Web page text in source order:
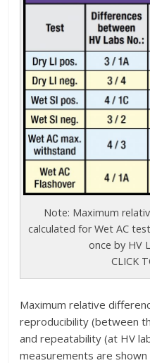
Note: Maximum
calculated for Wet AC
once by HV
CLICK
Maximum relative
reproducibility (between
and repeatability (at HV
measurements are shown